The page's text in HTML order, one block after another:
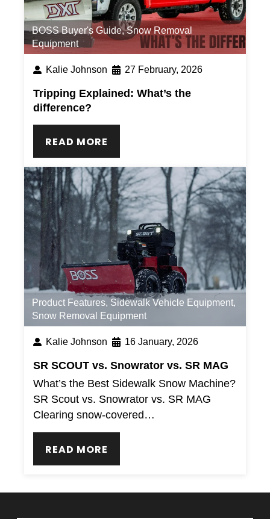
BOSS Buyer's Guide,Snow Removal
Equipment
Kalie Johnson 27 February, 2026
Tripping Explained: What’s the
difference?
READ MORE
Product Features, Sidewalk Vehicle Equipment,
Snow Removal Equipment
Kalie Johnson 16 January, 2026
SR SCOUT vs. Snowrator vs. SR MAG
What’s the Best Sidewalk Snow Machine?
SR Scout vs. Snowrator vs. SR MAG
Clearing snow-covered…
READ MORE